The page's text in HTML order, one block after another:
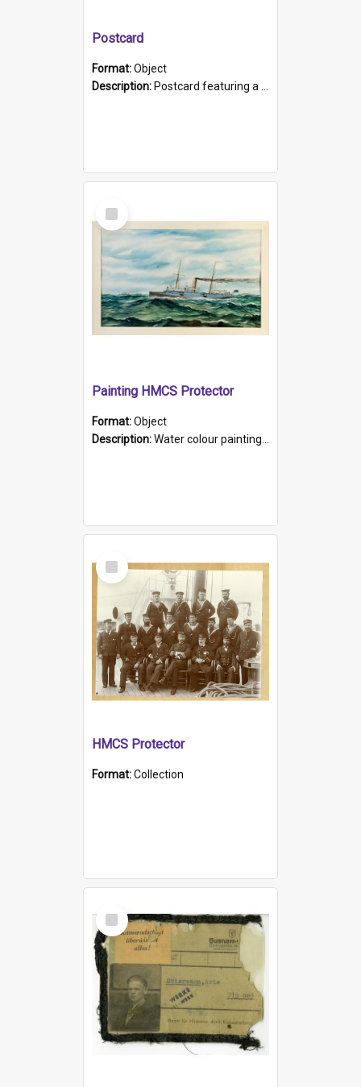
Postcard
Format:Object
Description: Postcard featuring a black and white photograph of HMCS "Protector", 1905. B/w photo. Stamped "Port Adelaide S.A. 5015".
Select
Item
Painting HMCS Protector
Format:Object
Description:Water colour painting of H.M.C.S. Protector by F. Dawson, dated 1901. Picture shows H.M.C.S. Protector sailing off the coast.
Select
Item
HMCS Protector
Format:Collection
Select
Item